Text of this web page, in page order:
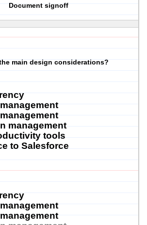
Document signoff
main design considerations?
management
tools
to Salesforce